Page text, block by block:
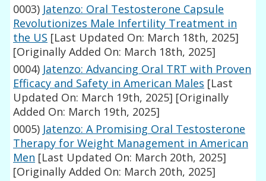
0003) Jatenzo: Oral Testosterone Capsule
Revolutionizes Male Infertility Treatment in
the US [Last Updated On: March 18th, 2025]
[Originally Added On: March 18th, 2025]
0004) Jatenzo: Advancing Oral TRT with Proven
Efficacy and Safety in American Males [Last
Updated On: March 19th, 2025] [Originally
Added On: March 19th, 2025]
0005) Jatenzo: A Promising Oral Testosterone
Therapy for Weight Management in American
Men [Last Updated On: March 20th, 2025]
[Originally Added On: March 20th, 2025]